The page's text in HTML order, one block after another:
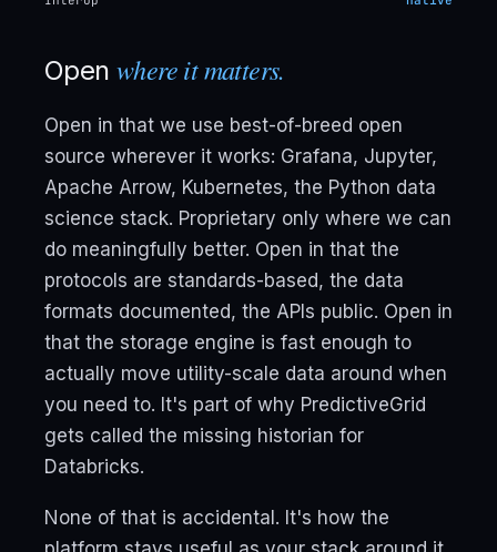
Open where it matters.
Open in that we use best-of-breed open
source wherever it works: Grafana, Jupyter,
Apache Arrow, Kubernetes, the Python data
science stack. Proprietary only where we can
do meaningfully better. Open in that the
protocols are standards-based, the data
formats documented, the APIs public. Open in
that the storage engine is fast enough to
actually move utility-scale data around when
you need to. It's part of why PredictiveGrid
gets called the missing historian for
Databricks.
None of that is accidental. It's how the